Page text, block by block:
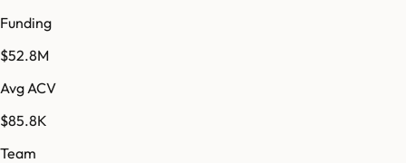
Funding
$52.8M
Avg ACV
$85.8K
Team